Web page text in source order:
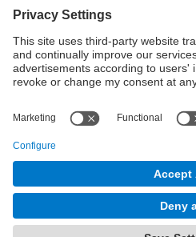
Aerospace Engineering
Powered by
Site Map Accessibility